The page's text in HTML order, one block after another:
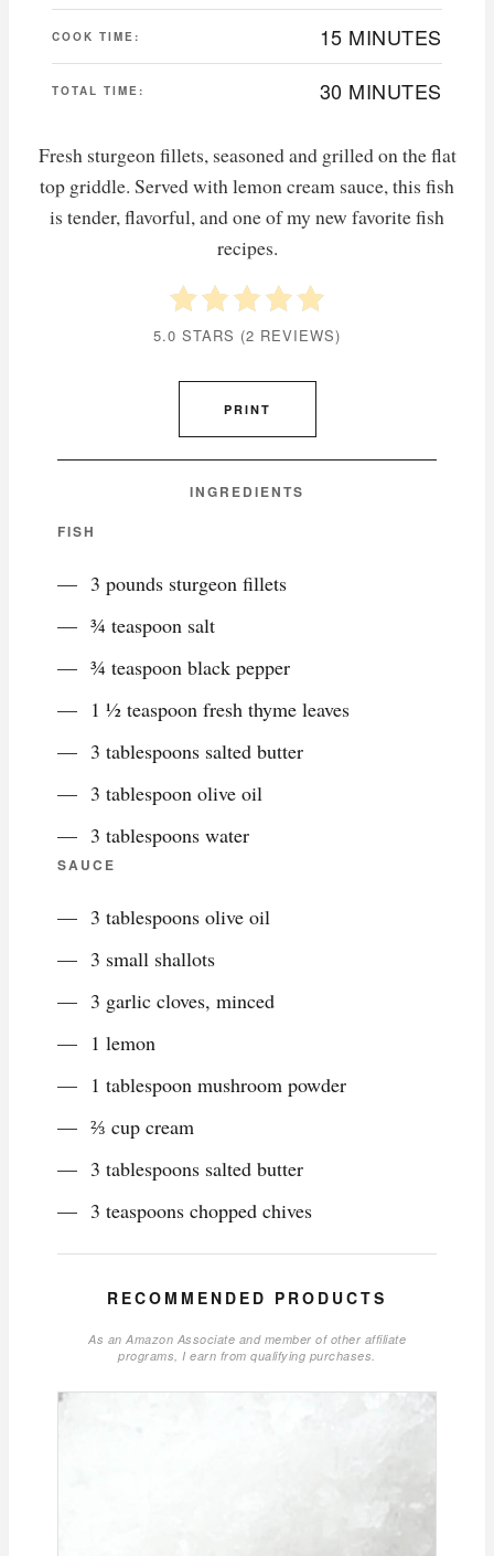
COOK TIME: 15 MINUTES
TOTAL TIME: 30 MINUTES
Fresh sturgeon fillets, seasoned and grilled on the flat
top griddle. Served with lemon cream sauce, this fish
is tender, flavorful, and one of my new favorite fish
recipes.
5.0 STARS (2 REVIEWS)
PRINT
INGREDIENTS
FISH
3 pounds sturgeon fillets
¾ teaspoon salt
¾ teaspoon black pepper
1 ½ teaspoon fresh thyme leaves
3 tablespoons salted butter
3 tablespoon olive oil
3 tablespoons water
SAUCE
3 tablespoons olive oil
3 small shallots
3 garlic cloves, minced
1 lemon
1 tablespoon mushroom powder
⅔ cup cream
3 tablespoons salted butter
3 teaspoons chopped chives
RECOMMENDED PRODUCTS
As an Amazon Associate and member of other affiliate
programs, I earn from qualifying purchases.